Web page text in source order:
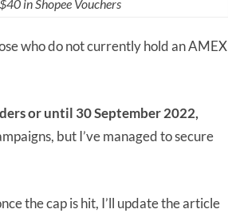
in Shopee Vouchers
who do not currently hold an AMEX
or until 30 September 2022,
but I’ve managed to secure
the cap is hit, I’ll update the article